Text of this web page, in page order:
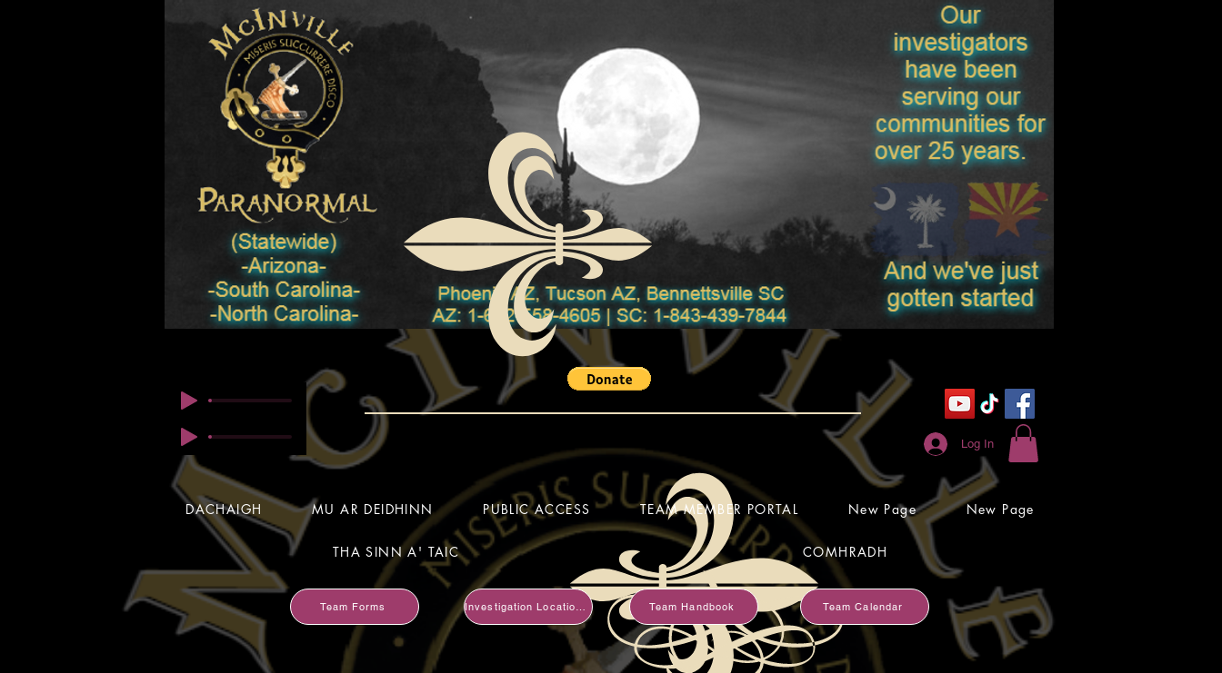
© Copyright
Log In
DACHAIGH MU AR DEIDHINN PUBLIC ACCESS TEAM MEMBER PORTAL New Page New Page
THA SINN A' TAIC COMHRADH
Team Forms Investigation Locations Team Handbook Team Calendar